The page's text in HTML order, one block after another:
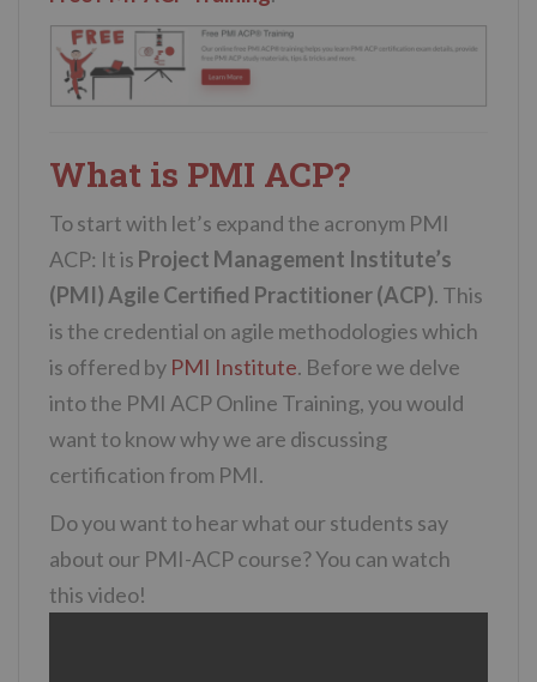
What is PMI ACP?
To start with let’s expand the acronym PMI
ACP: It is Project Management Institute’s
(PMI) Agile Certified Practitioner (ACP). This
is the credential on agile methodologies which
is offered by PMI Institute. Before we delve
into the PMI ACP Online Training, you would
want to know why we are discussing
certification from PMI.
Do you want to hear what our students say
about our PMI-ACP course? You can watch
this video!